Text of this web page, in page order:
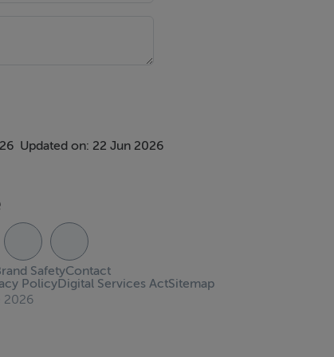
Updated on: 22 Jun 2026
Contact
Safety
PolicyDigital Services ActSitemap
2026